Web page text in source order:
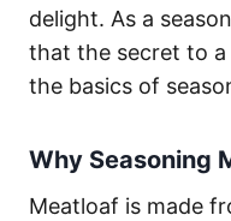
delight. As a
that the secret to
the basics of
Why Seasoning
Meatloaf is made